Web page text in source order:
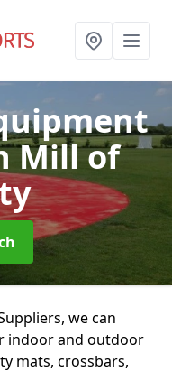
Mill of
we can
indoor and outdoor
mats, crossbars,